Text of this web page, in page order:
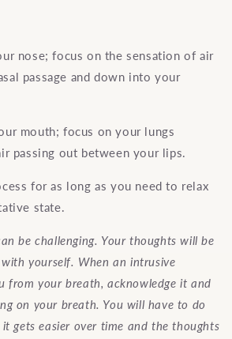
nose; focus on the sensation of air
passage and down into your
mouth; focus on your lungs
passing out between your lips.
for as long as you need to relax
state.
be challenging. Your thoughts will be
yourself. When an intrusive
from your breath, acknowledge it and
on your breath. You will have to do
gets easier over time and the thoughts